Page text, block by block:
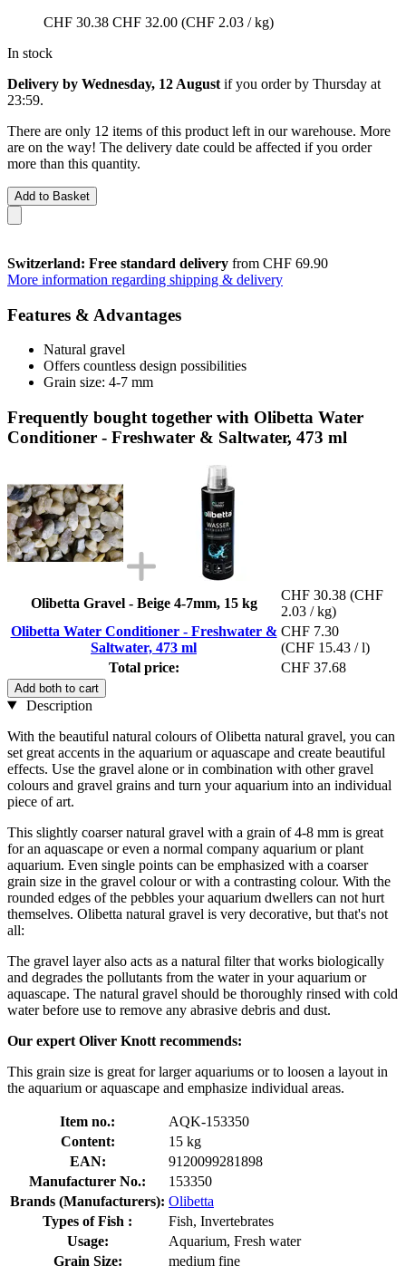
CHF 30.38 CHF 32.00 (CHF 2.03 / kg)
In stock
Delivery by Wednesday, 12 August if you order by Thursday at
23:59.
There are only 12 items of this product left in our warehouse. More
are on the way! The delivery date could be affected if you order
more than this quantity.
Add to Basket
Switzerland: Free standard delivery from CHF 69.90
More information regarding shipping & delivery
Features & Advantages
Natural gravel
Offers countless design possibilities
Grain size: 4-7 mm
Frequently bought together with Olibetta Water
Conditioner - Freshwater & Saltwater, 473 ml
Olibetta Gravel - Beige 4-7mm, 15 kg
CHF 30.38 (CHF
2.03 / kg)
Olibetta Water Conditioner - Freshwater &
Saltwater, 473 ml
CHF 7.30
(CHF 15.43 / l)
Total price:
CHF 37.68
Add both to cart
Description
With the beautiful natural colours of Olibetta natural gravel, you can
set great accents in the aquarium or aquascape and create beautiful
effects. Use the gravel alone or in combination with other gravel
colours and gravel grains and turn your aquarium into an individual
piece of art.
This slightly coarser natural gravel with a grain of 4-8 mm is great
for an aquascape or even a normal company aquarium or plant
aquarium. Even single points can be emphasized with a coarser
grain size in the gravel colour or with a contrasting colour. With the
rounded edges of the pebbles your aquarium dwellers can not hurt
themselves. Olibetta natural gravel is very decorative, but that's not
all:
The gravel layer also acts as a natural filter that works biologically
and degrades the pollutants from the water in your aquarium or
aquascape. The natural gravel should be thoroughly rinsed with cold
water before use to remove any abrasive debris and dust.
Our expert Oliver Knott recommends:
This grain size is great for larger aquariums or to loosen a layout in
the aquarium or aquascape and emphasize individual areas.
Item no.:
AQK-153350
Content:
15 kg
EAN:
9120099281898
Manufacturer No.:
153350
Brands (Manufacturers): Olibetta
Types of Fish :
Fish, Invertebrates
Usage:
Aquarium, Fresh water
Grain Size:
medium fine